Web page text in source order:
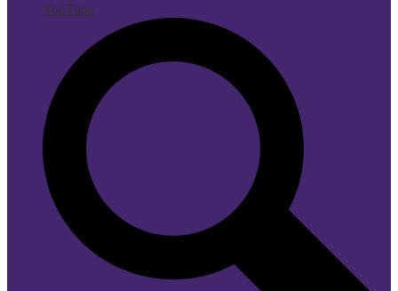
YouTube